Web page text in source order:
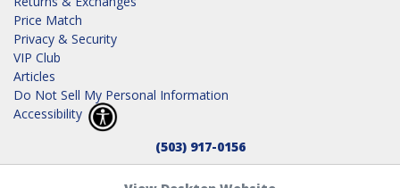
Price Match
Privacy & Security
VIP Club
Articles
Do Not Sell My Personal Information
Accessibility
(503) 917-0156